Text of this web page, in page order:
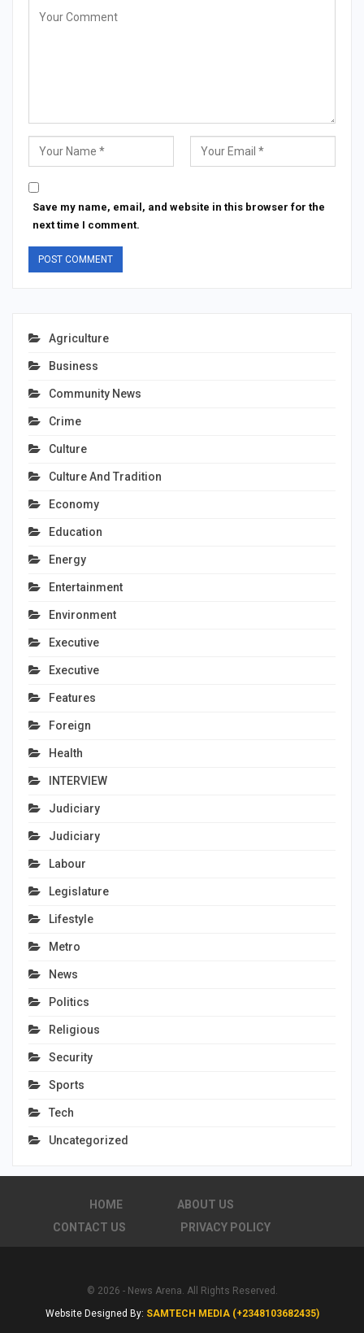
Save my name, email, and website in this browser for the
next time I comment.
Agriculture
Business
Community News
Crime
Culture
Culture And Tradition
Economy
Education
Energy
Entertainment
Environment
Executive
Executive
Features
Foreign
Health
INTERVIEW
Judiciary
Judiciary
Labour
Legislature
Lifestyle
Metro
News
Politics
Religious
Security
Sports
Tech
Uncategorized
HOME
ABOUT US
CONTACT US
PRIVACY POLICY
© 2026 - News Arena. All Rights Reserved.
Website Designed By: SAMTECH MEDIA (+2348103682435)